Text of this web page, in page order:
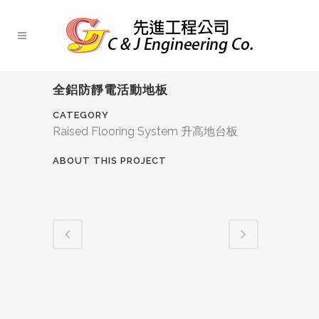
全鋁防靜電活動地板
CATEGORY
Raised Flooring System 升高地台板
ABOUT THIS PROJECT